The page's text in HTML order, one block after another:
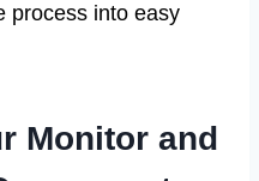
process into easy
Monitor and